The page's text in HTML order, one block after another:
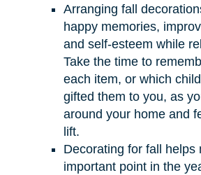
Arranging fall
happy memories,
and self-esteem while
Take the time to
each item, or which
gifted them to you, as
around your home and
lift.
Decorating for fall helps
important point in the